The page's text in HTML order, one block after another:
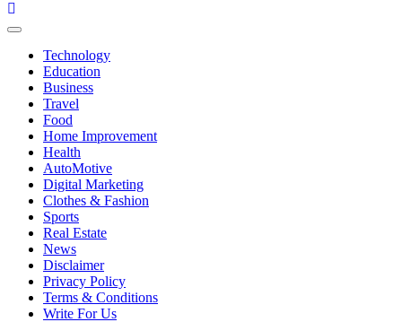
Primary
Technology
Education
Business
Travel
Food
Home Improvement
Health
AutoMotive
Digital Marketing
Clothes & Fashion
Sports
Real Estate
News
Disclaimer
Privacy Policy
Terms & Conditions
Write For Us